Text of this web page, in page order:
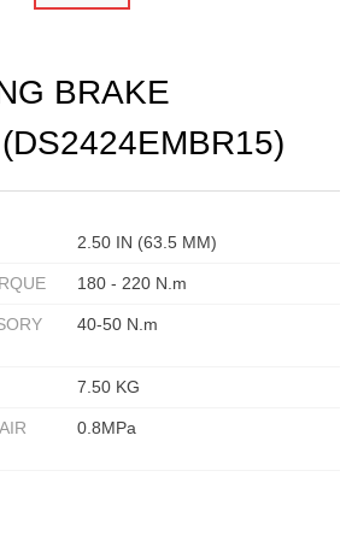
BRAKE
2.50 IN (63.5 MM)
180 - 220 N.m
40-50 N.m
7.50 KG
0.8MPa